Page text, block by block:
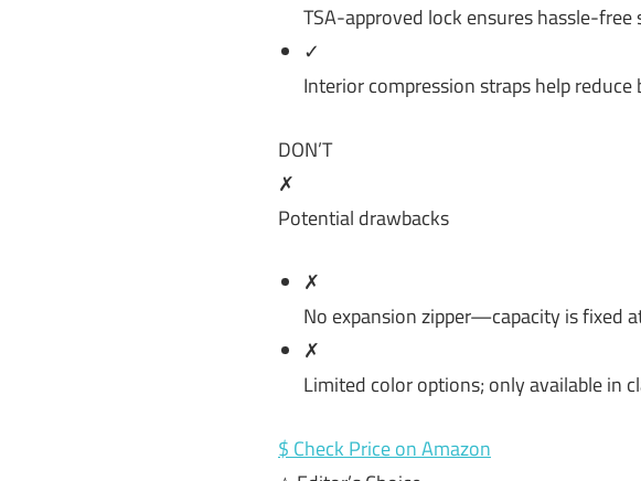
TSA-approved lock ensures hassle-free
✓
Interior compression straps help reduce
DON’T
✗
Potential drawbacks
✗
No expansion zipper—capacity is fixed
✗
Limited color options; only available in
$ Check Price on Amazon